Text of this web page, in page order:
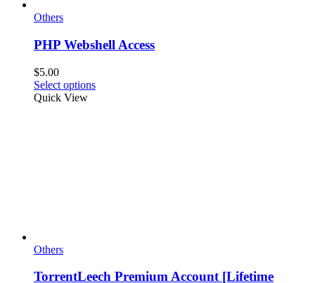
Others
PHP Webshell Access
$5.00
Select optionsThis
Quick View
Others
TorrentLeech Premium Account [Lifetime